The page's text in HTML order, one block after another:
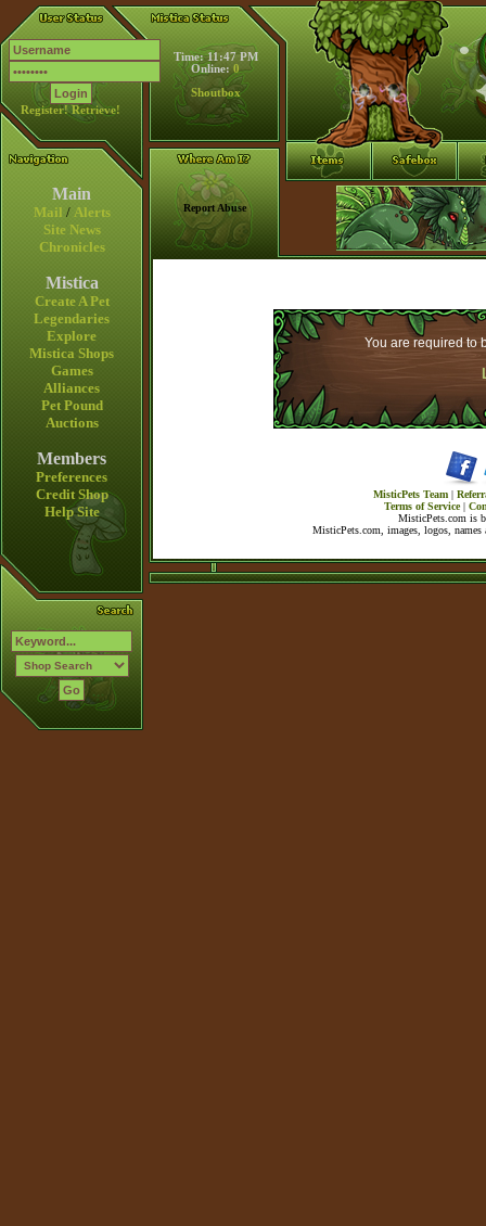
Register! Retrieve!
Time: 11:47 PM
Online: 0
Shoutbox
Main
Mail / Alerts
Site News
Chronicles
Mistica
Create A Pet
Legendaries
Explore
Mistica Shops
Games
Alliances
Pet Pound
Auctions
Members
Preferences
Credit Shop
Help Site
Report Abuse
You are required to
MisticPets Team |
Terms of Service|
MisticPets.com is
MisticPets.com, images, logos,